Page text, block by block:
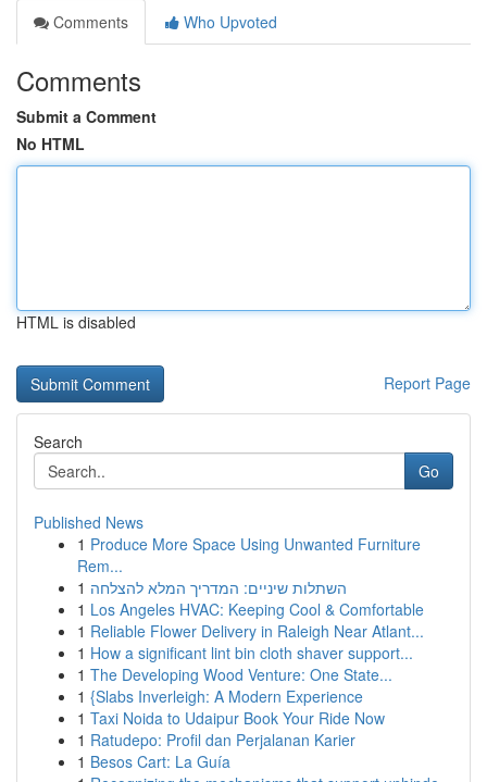
Comments
Who Upvoted
Comments
Submit a Comment
No HTML
HTML is disabled
Report Page
Search
Go
Published News
1 Produce More Space Using Unwanted Furniture
Rem...
1 השתלות שיניים: המדריך המלא להצלחה
1 Los Angeles HVAC: Keeping Cool & Comfortable
1 Reliable Flower Delivery in Raleigh Near Atlant...
1 How a significant lint bin cloth shaver support...
1 The Developing Wood Venture: One State...
1 {Slabs Inverleigh: A Modern Experience
1 Taxi Noida to Udaipur Book Your Ride Now
1 Ratudepo: Profil dan Perjalanan Karier
1 Besos Cart: La Guía